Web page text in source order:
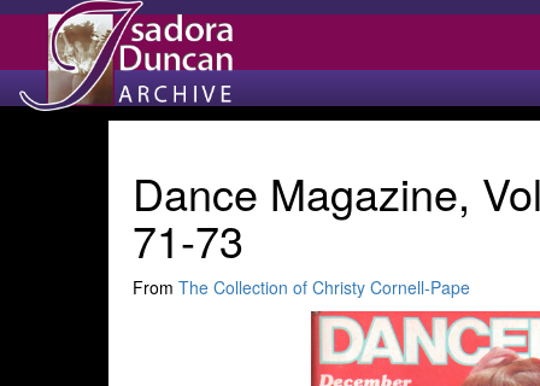
Dance Magazine,
71-73
From The Collection of Christy Cornell-Pape